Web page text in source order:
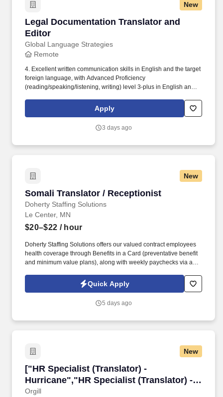
New
Legal Documentation Translator and
Editor
Global Language Strategies
Legal Documentation Translator and Editor
Remote
4. Excellent written communication skills in English and the target
foreign language, with Advanced Proficiency
(reading/speaking/listening, writing) level 3-plus in English and
Language Roundtable (ILR) scale. Global Language Strategies,
a business headquartered in the Washington, D.C. metro region,
edit, and/or transcribe legal documents from English to Turkish.
Apply
3 days ago
New
Somali Translator / Receptionist
Doherty Staffing Solutions
Somali Translator / Receptionist
Le Center, MN
$20–$22 / hour
Doherty Staffing Solutions offers our valued contract employees
health coverage through Benefits in a Card (preventative benefit
and minimum value plans), along with weekly paychecks via a
coverage options through Benefits in a Card (including
preventative and minimum value plans), and temp-to-hire
Quick Apply
5 days ago
New
["HR Specialist (Translator) -
Hurricane","HR Specialist (Translator) -
Hurricane"]
Orgill
["HR Specialist (Translator) - Hurricane","HR